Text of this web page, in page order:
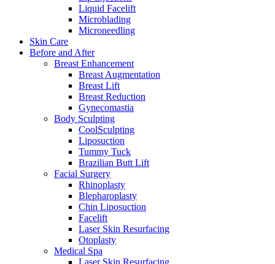
Liquid Facelift
Microblading
Microneedling
Skin Care
Before and After
Breast Enhancement
Breast Augmentation
Breast Lift
Breast Reduction
Gynecomastia
Body Sculpting
CoolSculpting
Liposuction
Tummy Tuck
Brazilian Butt Lift
Facial Surgery
Rhinoplasty
Blepharoplasty
Chin Liposuction
Facelift
Laser Skin Resurfacing
Otoplasty
Medical Spa
Laser Skin Resurfacing